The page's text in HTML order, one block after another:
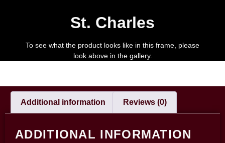
St. Charles
To see what the product looks like in this frame, please
look above in the gallery.
Additional information Reviews (0)
ADDITIONAL INFORMATION